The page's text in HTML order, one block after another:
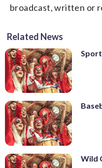
broadcast, written or
Related News
Wild